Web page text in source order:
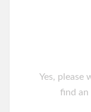
Yes, please
find an